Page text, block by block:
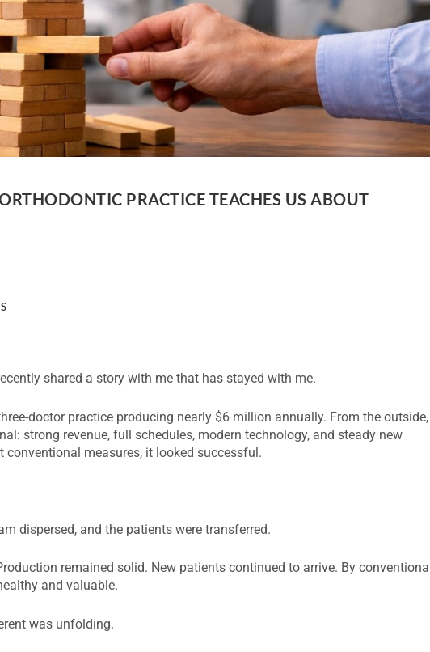
PRACTICE TEACHES US ABOUT
shared a story with me that has stayed with me.
doctor practice producing nearly $6 million annually. From the outside,
strong revenue, full schedules, modern technology, and steady new
conventional measures, it looked successful.
dispersed, and the patients were transferred.
remained solid. New patients continued to arrive. By
and valuable.
was unfolding.